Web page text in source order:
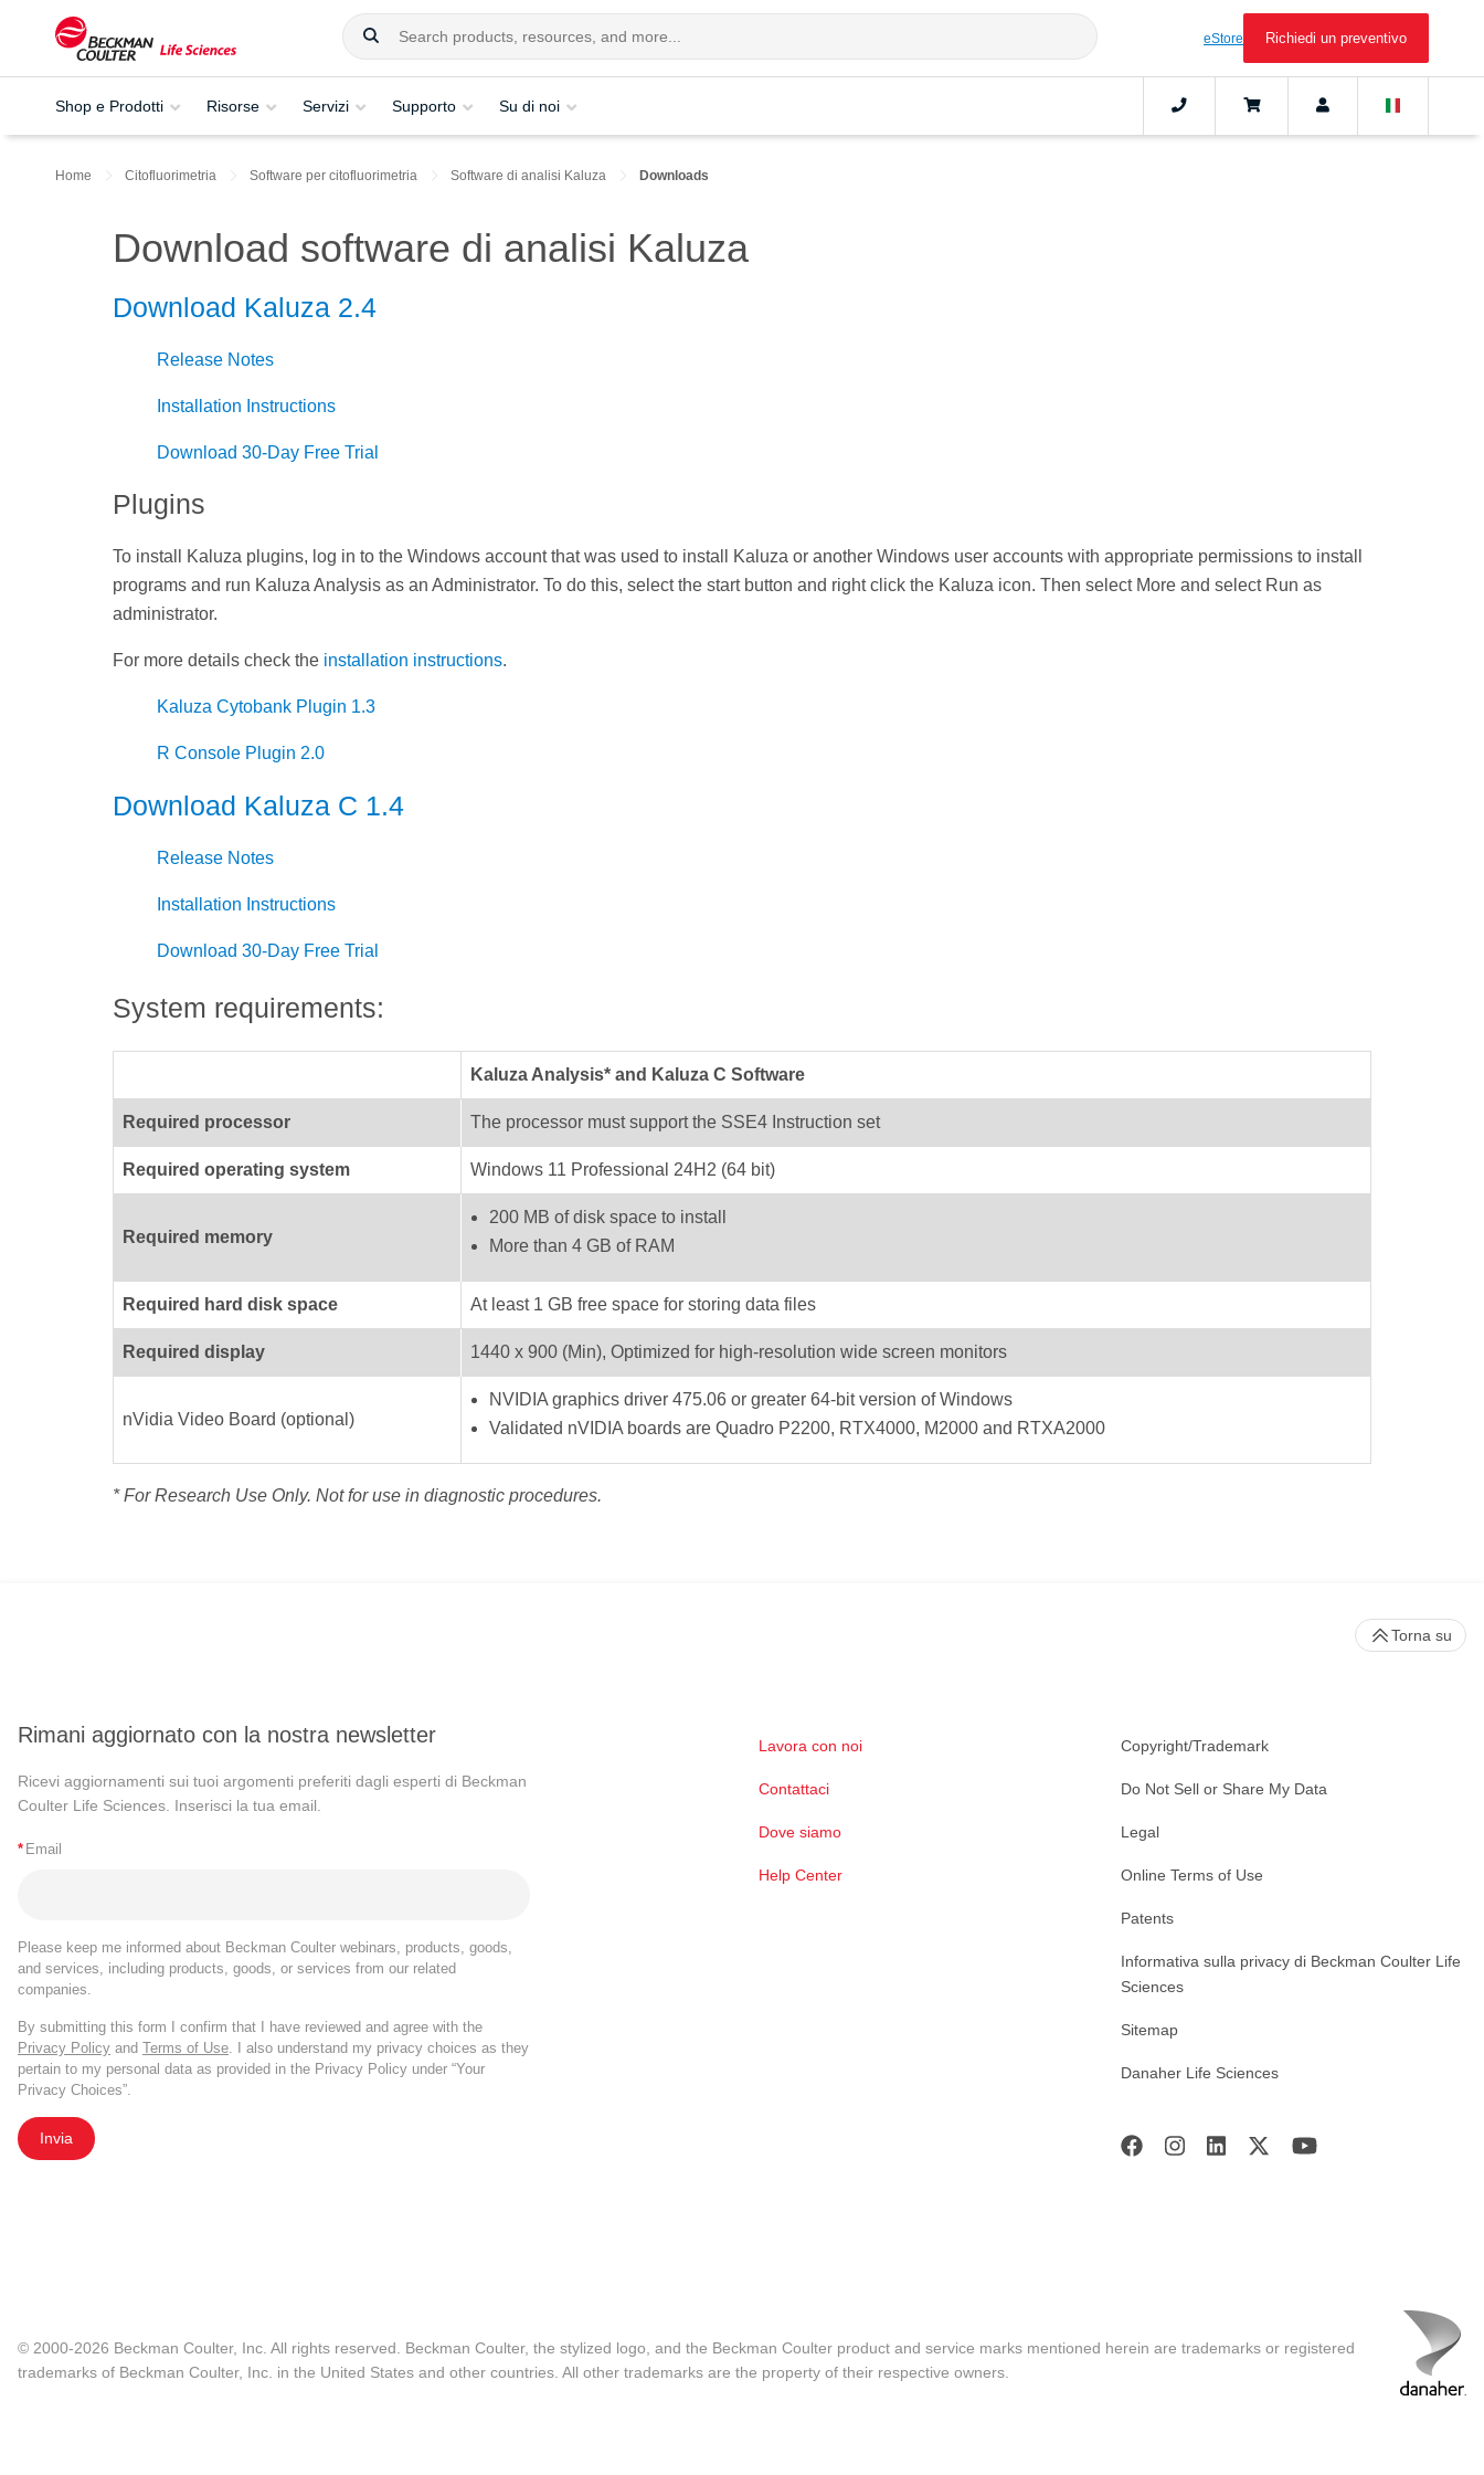
eStore Richiedi un preventivo
Shop e Prodotti Risorse Servizi Supporto Su di noi
Home Citofluorimetria Software per citofluorimetria Software di analisi Kaluza Downloads
Download software di analisi Kaluza
Download Kaluza 2.4
Release Notes
Installation Instructions
Download 30-Day Free Trial
Plugins
To install Kaluza plugins, log in to the Windows account that was used to install Kaluza or another Windows user accounts with appropriate permissions to install
programs and run Kaluza Analysis as an Administrator. To do this, select the start button and right click the Kaluza icon. Then select More and select Run as
administrator.
For more details check the installation instructions.
Kaluza Cytobank Plugin 1.3
R Console Plugin 2.0
Download Kaluza C 1.4
Release Notes
Installation Instructions
Download 30-Day Free Trial
System requirements:
Kaluza Analysis* and Kaluza C Software
Required processor The processor must support the SSE4 Instruction set
Required operating system Windows 11 Professional 24H2 (64 bit)
Required memory
200 MB of disk space to install
More than 4 GB of RAM
Required hard disk space At least 1 GB free space for storing data files
Required display 1440 x 900 (Min), Optimized for high-resolution wide screen monitors
nVidia Video Board (optional)
NVIDIA graphics driver 475.06 or greater 64-bit version of Windows
Validated nVIDIA boards are Quadro P2200, RTX4000, M2000 and RTXA2000
* For Research Use Only. Not for use in diagnostic procedures.
Rimani aggiornato con la nostra newsletter
Ricevi aggiornamenti sui tuoi argomenti preferiti dagli esperti di Beckman
Coulter Life Sciences. Inserisci la tua email.
* Email
Please keep me informed about Beckman Coulter webinars, products, goods,
and services, including products, goods, or services from our related
companies.
By submitting this form I confirm that I have reviewed and agree with the
Privacy Policy and Terms of Use . I also understand my privacy choices as they
pertain to my personal data as provided in the Privacy Policy under “Your
Privacy Choices”.
Invia
Lavora con noi
Contattaci
Dove siamo
Help Center
Copyright/Trademark
Do Not Sell or Share My Data
Legal
Online Terms of Use
Patents
Informativa sulla privacy di Beckman Coulter Life
Sciences
Sitemap
Danaher Life Sciences
Torna su
© 2000-2026 Beckman Coulter, Inc. All rights reserved. Beckman Coulter, the stylized logo, and the Beckman Coulter product and service marks mentioned herein are trademarks or registered
trademarks of Beckman Coulter, Inc. in the United States and other countries. All other trademarks are the property of their respective owners.